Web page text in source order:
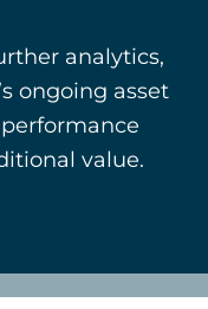
analytics,
ongoing asset
value.